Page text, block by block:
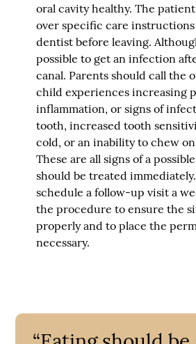
oral cavity healthy. The
over specific care
dentist before leaving.
possible to get an infection
canal. Parents should call the
child experiences increasing
inflammation, or signs of
tooth, increased tooth
cold, or an inability to chew
These are all signs of a
should be treated
schedule a follow-up visit a
the procedure to ensure the
properly and to place the
necessary.